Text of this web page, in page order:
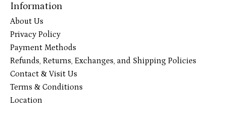
Information
About Us
Privacy Policy
Payment Methods
Refunds, Returns, Exchanges, and Shipping Policies
Contact & Visit Us
Terms & Conditions
Location